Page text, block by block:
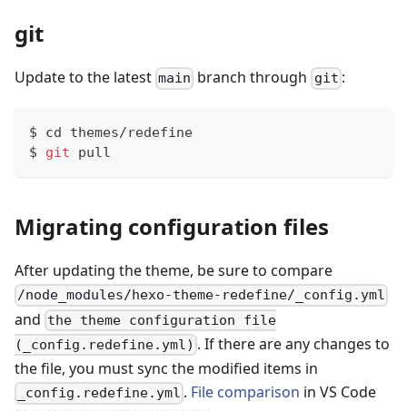
git
Update to the latest main branch through git :
$ cd
themes/redefine
$ git pull
Migrating configuration files
After updating the theme, be sure to compare
/node_modules/hexo-theme-redefine/_config.yml
and the theme configuration file
(_config.redefine.yml) . If there are any changes to
the file, you must sync the modified items in
_config.redefine.yml . File comparison in VS Code